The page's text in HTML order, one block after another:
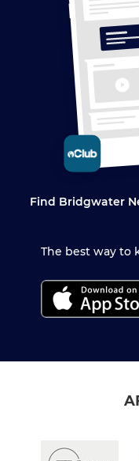
Find Bridgwater
The best way to